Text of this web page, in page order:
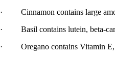
· Cinnamon contains large
· Basil contains lutein, beta-
· Oregano contains Vitamin E,